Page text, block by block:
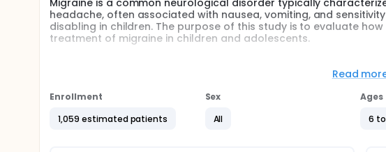
Migraine is a common neurological disorder typically
headache, often associated with nausea, vomiting, and
disabling in children. The purpose of this study is to evaluate
treatment of migraine in children and adolescents.
years) with a history of migraine will be enrolled. The study will
Study (non-PK cohort). Participants aged 6-11 years in the PK
analysis to determine dose selection for the main study. In the
will be randomized to receive either low or high dose of
participant will be assigned to placebo. Adolescents aged 12-17
Read
Enrollment
1,059 estimated patients
Sex
All
Ages
6